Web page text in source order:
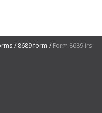
8689 form Form 8689 irs